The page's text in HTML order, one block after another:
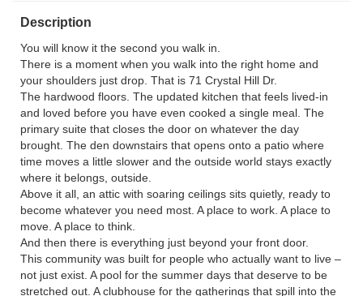
Description
You will know it the second you walk in.
There is a moment when you walk into the right home and
your shoulders just drop. That is 71 Crystal Hill Dr.
The hardwood floors. The updated kitchen that feels lived-in
and loved before you have even cooked a single meal. The
primary suite that closes the door on whatever the day
brought. The den downstairs that opens onto a patio where
time moves a little slower and the outside world stays exactly
where it belongs, outside.
Above it all, an attic with soaring ceilings sits quietly, ready to
become whatever you need most. A place to work. A place to
move. A place to think.
And then there is everything just beyond your front door.
This community was built for people who actually want to live –
not just exist. A pool for the summer days that deserve to be
stretched out. A clubhouse for the gatherings that spill into the